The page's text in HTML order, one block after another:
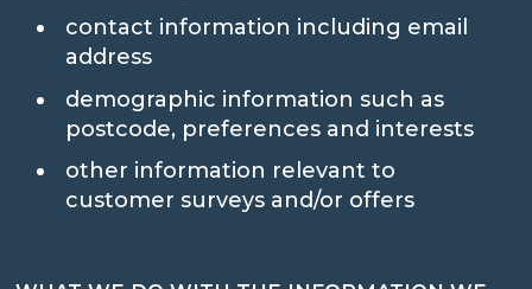
contact information including email
address
demographic information such as
postcode, preferences and interests
other information relevant to
customer surveys and/or offers